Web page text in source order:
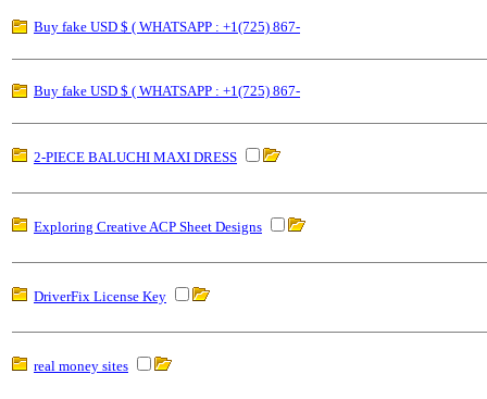
Buy fake USD $ ( WHATSAPP : +1(725) 867-
Buy fake USD $ ( WHATSAPP : +1(725) 867-
2-PIECE BALUCHI MAXI DRESS
Exploring Creative ACP Sheet Designs
DriverFix License Key
real money sites